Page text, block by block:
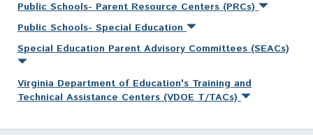
Public Schools- Parent Resource Centers (PRCs)
Public Schools- Special Education
Special Education Parent Advisory Committees (SEACs)
Virginia Department of Education's Training and
Technical Assistance Centers (VDOE T/TACs)